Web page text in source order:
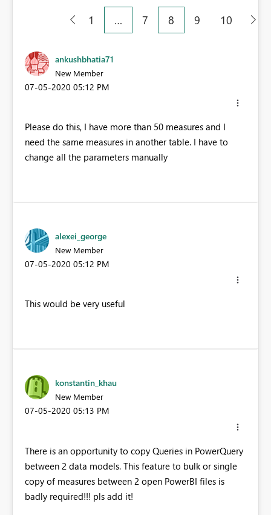
1
… 7 8 9 10
ankushbhatia71
New Member
‎07-05-2020 05:12 PM
Please do this, I have more than 50 measures and I
need the same measures in another table. I have to
change all the parameters manually
alexei_george
New Member
‎07-05-2020 05:12 PM
This would be very useful
konstantin_khau
New Member
‎07-05-2020 05:13 PM
There is an opportunity to copy Queries in PowerQuery
between 2 data models. This feature to bulk or single
copy of measures between 2 open PowerBI files is
badly required!!! pls add it!